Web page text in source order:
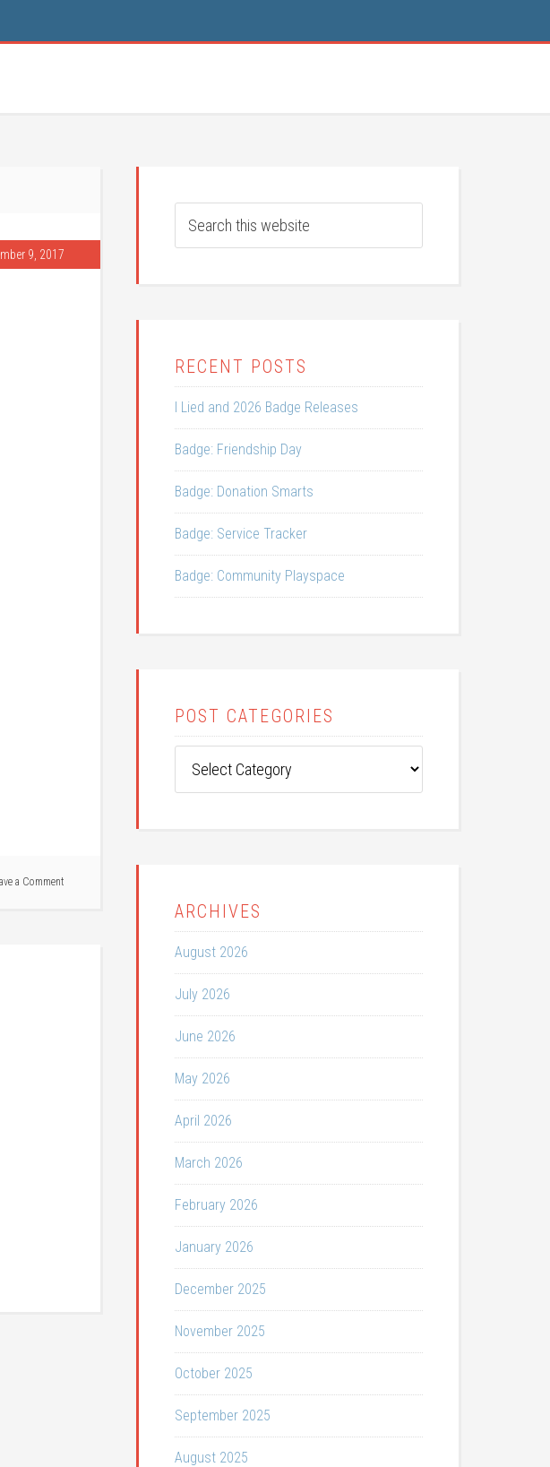
9, 2017
a Comment
RECENT POSTS
I Lied and 2026 Badge Releases
Badge: Friendship Day
Badge: Donation Smarts
Badge: Service Tracker
Badge: Community Playspace
POST CATEGORIES
Categories
ARCHIVES
August 2026
July 2026
June 2026
May 2026
April 2026
March 2026
February 2026
January 2026
December 2025
November 2025
October 2025
September 2025
August 2025